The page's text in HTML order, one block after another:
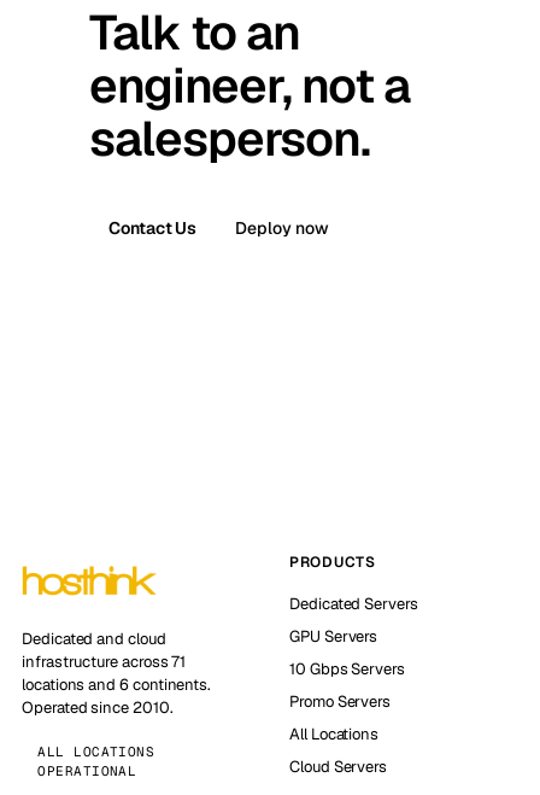
Talk to an
engineer, not a
salesperson.
Contact Us Deploy now
Dedicated and cloud
infrastructure across 71
locations and 6 continents.
Operated since 2010.
ALL LOCATIONS
OPERATIONAL
PRODUCTS
Dedicated Servers
GPU Servers
10 Gbps Servers
Promo Servers
All Locations
Cloud Servers